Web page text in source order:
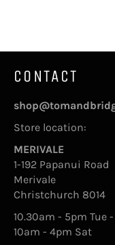
CONTACT
Store location:
MERIVALE
1-192 Papanui Road
Merivale
Christchurch 8014
10.30am - 5pm Tue -
10am - 4pm Sat